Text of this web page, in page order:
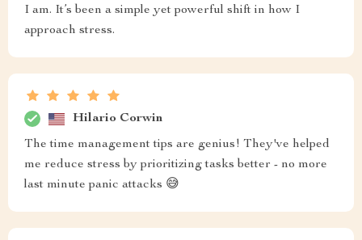
I am. It’s been a simple yet powerful shift in how I
approach stress.
Hilario Corwin
The time management tips are genius! They've helped
me reduce stress by prioritizing tasks better - no more
last minute panic attacks 😅